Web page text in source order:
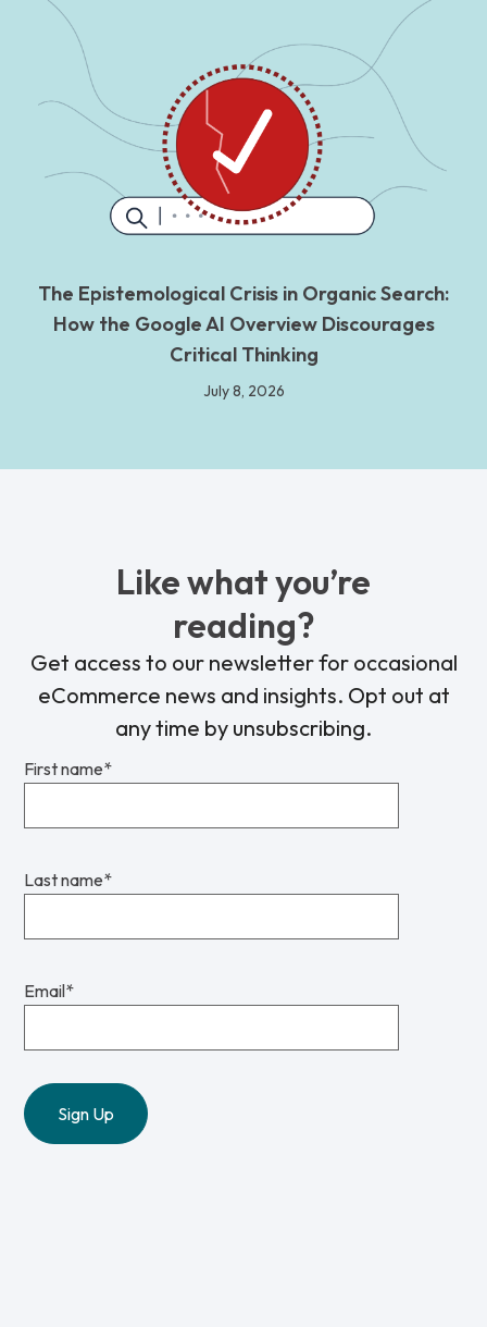
The Epistemological Crisis in Organic Search:
How the Google AI Overview Discourages
Critical Thinking
July 8, 2026
Like what you’re
reading?
Get access to our newsletter for occasional
eCommerce news and insights. Opt out at
any time by unsubscribing.
First name*
Last name*
Email*